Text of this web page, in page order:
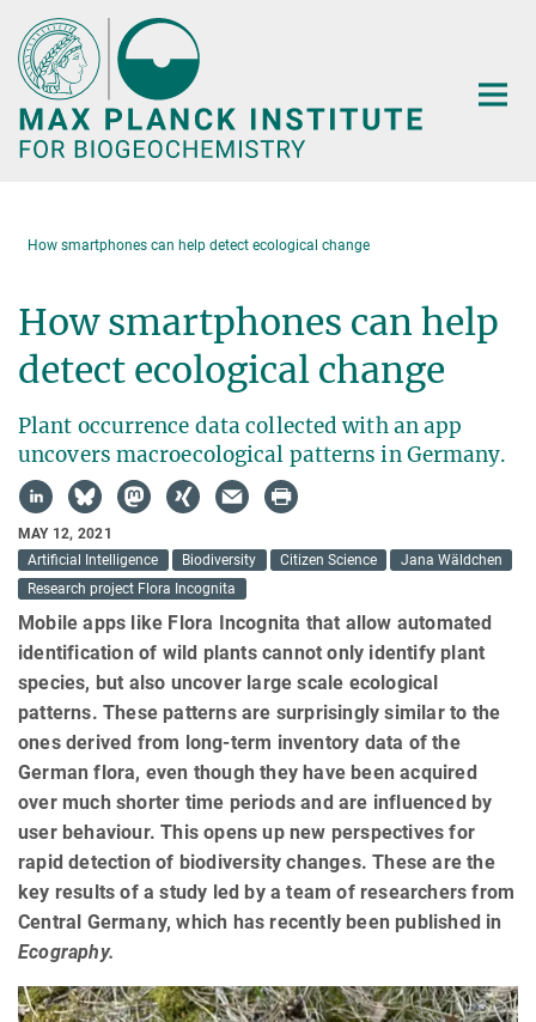
Main-
Content
How smartphones can help detect ecological change
How smartphones can help
detect ecological change
Plant occurrence data collected with an app
uncovers macroecological patterns in Germany.
MAY 12, 2021
Artificial Intelligence
Biodiversity Citizen Science
Jana Wäldchen
Research project Flora Incognita
Mobile apps like Flora Incognita that allow automated
identification of wild plants cannot only identify plant
species, but also uncover large scale ecological
patterns. These patterns are surprisingly similar to the
ones derived from long-term inventory data of the
German flora, even though they have been acquired
over much shorter time periods and are influenced by
user behaviour. This opens up new perspectives for
rapid detection of biodiversity changes. These are the
key results of a study led by a team of researchers from
Central Germany, which has recently been published in
Ecography.